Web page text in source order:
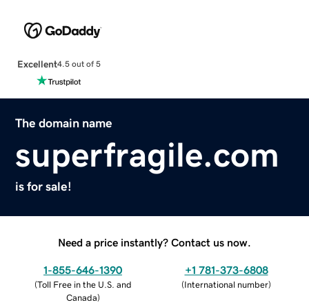
Excellent4.5 out of 5
The domain name
superfragile.com
is for sale!
Need a price instantly? Contact us now.
1-855-646-1390
(Toll Free in the U.S. and
Canada)
+1 781-373-6808
(International number)